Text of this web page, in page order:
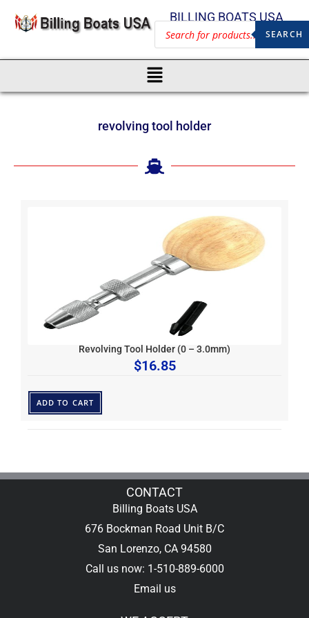
BILLING BOATS USA
SEARCH
revolving tool holder
Revolving Tool Holder (0 – 3.0mm)
$16.85
ADD TO CART
CONTACT
Billing Boats USA
676 Bockman Road Unit B/C
San Lorenzo, CA 94580
Call us now: 1-510-889-6000
Email us